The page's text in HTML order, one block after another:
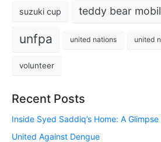
suzuki cup teddy bear
unfpa united nations united
volunteer
Recent Posts
Inside Syed Saddiq’s Home: A
United Against Dengue